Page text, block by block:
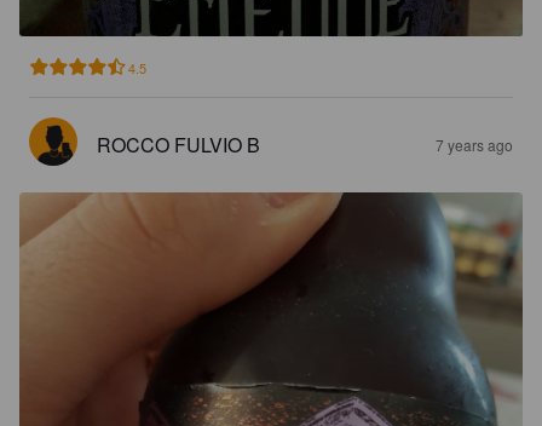
4.5
ROCCO FULVIO B 7 years ago